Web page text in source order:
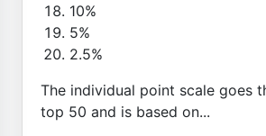
10%
5%
2.5%
The individual point scale goes
top 50 and is based on...